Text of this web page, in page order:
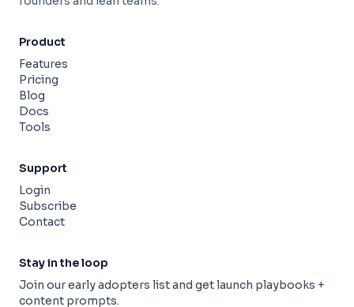
Product
Features
Pricing
Blog
Docs
Tools
Support
Login
Subscribe
Contact
Stay in the loop
Join our early adopters list and get launch playbooks +
content prompts.